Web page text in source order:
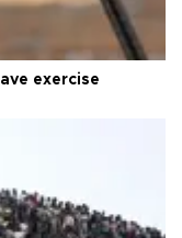
exercise